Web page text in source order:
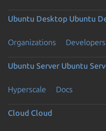
Ubuntu Desktop Ubuntu
Organizations Developers
Ubuntu Server Ubuntu
Hyperscale Docs
Cloud Cloud